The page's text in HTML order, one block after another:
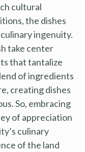
cultural
the dishes
ingenuity.
take center
that tantalize
of ingredients
creating dishes
So, embracing
of appreciation
culinary
of the land